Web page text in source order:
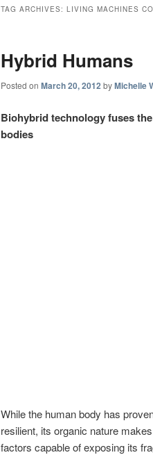
TAG ARCHIVES: LIVING MACHINES
Hybrid Humans
Posted on March 20, 2012 byMichelle
Biohybrid technology fuses
bodies
While the human body has
resilient, its organic nature
factors capable of exposing its